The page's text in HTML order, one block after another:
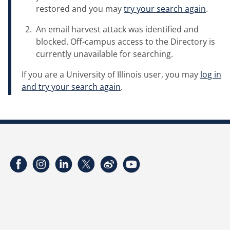
restored and you maytry your search again.
An email harvest attack was identified and
blocked. Off-campus access to the Directory is
currently unavailable for searching.
If you are a University of Illinois user, you may log in
and try your search again.
FacebookInstagramLinkedInTwitterWeibo